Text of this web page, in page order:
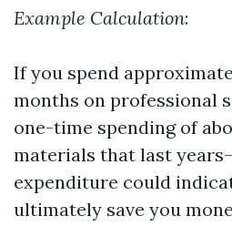
Example Calculation:
If you spend
months on professional
one-time spending of
materials that last
expenditure could
ultimately save you